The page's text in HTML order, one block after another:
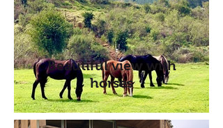
Beautiful view with
horses